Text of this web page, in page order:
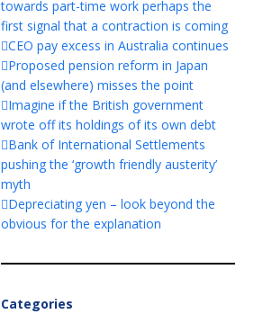
towards part-time work perhaps the
first signal that a contraction is coming
CEO pay excess in Australia continues
Proposed pension reform in Japan
(and elsewhere) misses the point
Imagine if the British government
wrote off its holdings of its own debt
Bank of International Settlements
pushing the ‘growth friendly austerity’
myth
Depreciating yen – look beyond the
obvious for the explanation
Categories